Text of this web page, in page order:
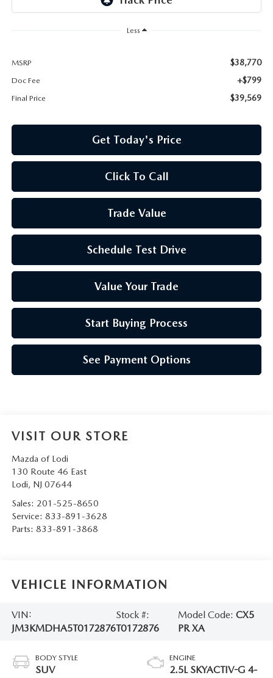
Less
MSRP $38,770
Doc Fee +$799
Final Price $39,569
Get Today's Price
Click To Call
Trade Value
Schedule Test Drive
Value Your Trade
Start Buying Process
See Payment Options
VISIT OUR STORE
Mazda of Lodi
130 Route 46 East
Lodi, NJ 07644
Sales: 201-525-8650
Service: 833-891-3628
Parts: 833-891-3868
VEHICLE INFORMATION
VIN:
JM3KMDHA5T0172876
Stock #:
T0172876
Model Code:CX5
PR XA
BODY STYLE
SUV
ENGINE
2.5L SKYACTIV-G 4-